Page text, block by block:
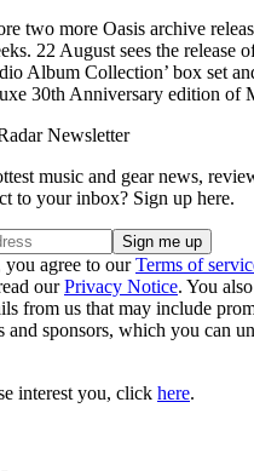
two more Oasis archive
22 August sees the release
Album Collection’ box set
30th Anniversary edition of
Newsletter
music and gear news,
to your inbox? Sign up here.
agree to ourTerms of
ourPrivacy Notice. You
from us that may include
and sponsors, which you can
interest you, click here.